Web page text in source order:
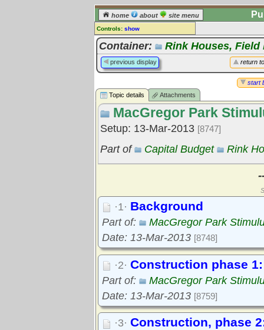
home about site menu
Controls: show
Topic
Comments:
[ log in] or [register] to leave a
Go to: all topics
Go to: treetops
Container: Rink Houses, Field
return
previous display
start
Topic details
Attachments
MacGregor Park
Setup: 13-Mar-2013 [8747]
Part of Capital Budget Rink
·1· Background
Part of:
MacGregor Park
Date: 13-Mar-2013 [8748]
·2· Construction phase
Part of:
MacGregor Park
Date: 13-Mar-2013 [8759]
·3· Construction, phase